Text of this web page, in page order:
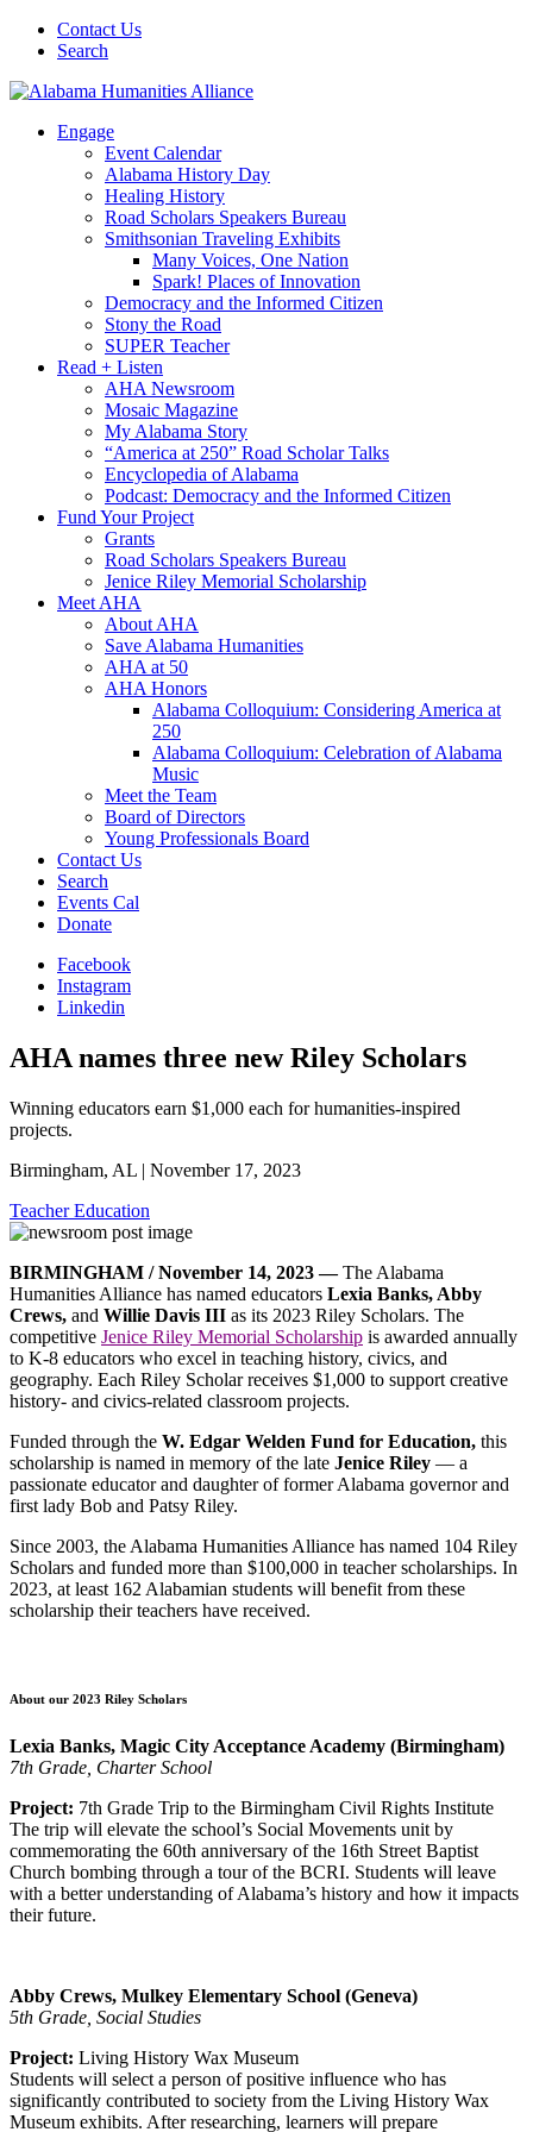
Contact Us
Search
Engage
Event Calendar
Alabama History Day
Healing History
Road Scholars Speakers Bureau
Smithsonian Traveling Exhibits
Many Voices, One Nation
Spark! Places of Innovation
Democracy and the Informed Citizen
Stony the Road
SUPER Teacher
Read + Listen
AHA Newsroom
Mosaic Magazine
My Alabama Story
“America at 250” Road Scholar Talks
Encyclopedia of Alabama
Podcast: Democracy and the Informed Citizen
Fund Your Project
Grants
Road Scholars Speakers Bureau
Jenice Riley Memorial Scholarship
Meet AHA
About AHA
Save Alabama Humanities
AHA at 50
AHA Honors
Alabama Colloquium: Considering America at
250
Alabama Colloquium: Celebration of Alabama
Music
Meet the Team
Board of Directors
Young Professionals Board
Contact Us
Search
Events Cal
Donate
Facebook
Instagram
Linkedin
AHA names three new Riley Scholars
Winning educators earn $1,000 each for humanities-inspired
projects.
Birmingham, AL | November 17, 2023
Teacher Education
BIRMINGHAM / November 14, 2023 —The Alabama
Humanities Alliance has named educators Lexia Banks, Abby
Crews, and Willie Davis III as its 2023 Riley Scholars. The
competitive Jenice Riley Memorial Scholarship is awarded annually
to K-8 educators who excel in teaching history, civics, and
geography. Each Riley Scholar receives $1,000 to support creative
history- and civics-related classroom projects.
Funded through the W. Edgar Welden Fund for Education, this
scholarship is named in memory of the late Jenice Riley — a
passionate educator and daughter of former Alabama governor and
first lady Bob and Patsy Riley.
Since 2003, the Alabama Humanities Alliance has named 104 Riley
Scholars and funded more than $100,000 in teacher scholarships. In
2023, at least 162 Alabamian students will benefit from these
scholarship their teachers have received.
About our 2023 Riley Scholars
Lexia Banks, Magic City Acceptance Academy (Birmingham)
7th Grade, Charter School
Project: 7th Grade Trip to the Birmingham Civil Rights Institute
The trip will elevate the school’s Social Movements unit by
commemorating the 60th anniversary of the 16th Street Baptist
Church bombing through a tour of the BCRI. Students will leave
with a better understanding of Alabama’s history and how it impacts
their future.
Abby Crews, Mulkey Elementary School (Geneva)
5th Grade, Social Studies
Project: Living History Wax Museum
Students will select a person of positive influence who has
significantly contributed to society from the Living History Wax
Museum exhibits. After researching, learners will prepare